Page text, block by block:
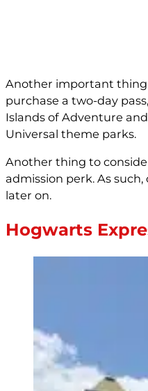
Another important thing
purchase a two-day
Islands of Adventure
Universal theme parks.
Another thing to
admission perk. As
later on.
Hogwarts